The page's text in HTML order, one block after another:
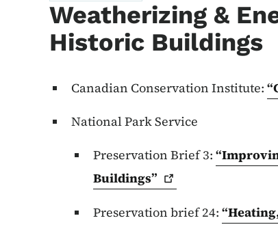
Weatherizing &
Historic Buildings
Canadian Conservation Institute:
National Park Service
Preservation Brief 3:
Buildings”
Preservation brief 24: